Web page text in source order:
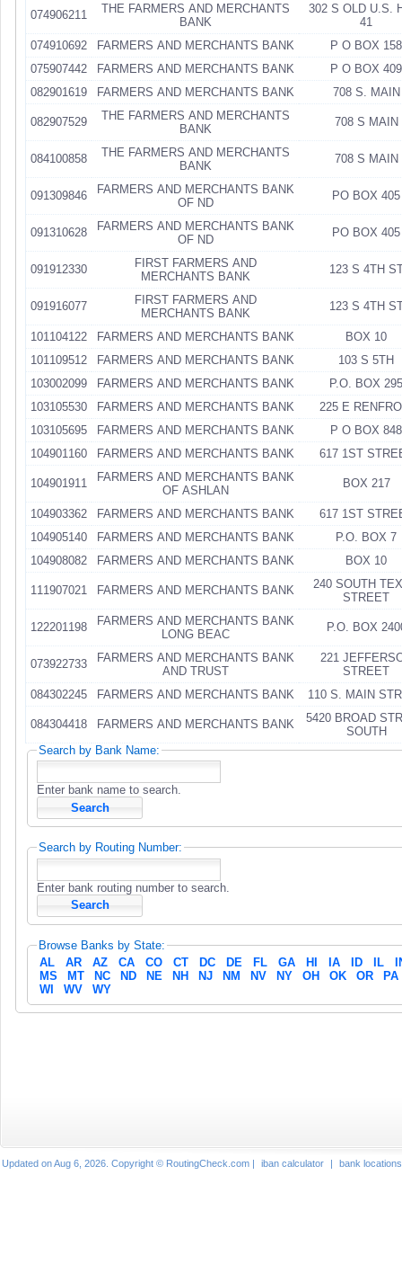
074906211
THE FARMERS AND MERCHANTS
BANK
302 S OLD U.S.
41
074910692
FARMERS AND MERCHANTS BANK
P O BOX 158
075907442
FARMERS AND MERCHANTS BANK
P O BOX 409
082901619
FARMERS AND MERCHANTS BANK 708 S. MAIN
082907529
THE FARMERS AND MERCHANTS
BANK
708 S MAIN
084100858
THE FARMERS AND MERCHANTS
BANK
708 S MAIN
091309846
FARMERS AND MERCHANTS BANK
OF ND
PO BOX 405
091310628
FARMERS AND MERCHANTS BANK
OF ND
PO BOX 405
091912330
FIRST FARMERS AND
MERCHANTS BANK
123 S 4TH
091916077
FIRST FARMERS AND
MERCHANTS BANK
123 S 4TH
101104122 FARMERS AND MERCHANTS BANK
BOX 10
101109512
FARMERS AND MERCHANTS BANK
103 S 5TH
103002099
FARMERS AND MERCHANTS BANK
P.O. BOX 295
103105530
FARMERS AND MERCHANTS BANK
225 E
103105695
FARMERS AND MERCHANTS BANK
P O BOX 848
104901160
FARMERS AND MERCHANTS BANK 617 1ST
104901911
FARMERS AND MERCHANTS BANK
OF ASHLAN
BOX 217
104903362 FARMERS AND MERCHANTS BANK
617 1ST
104905140
FARMERS AND MERCHANTS BANK
P.O. BOX 7
104908082
FARMERS AND MERCHANTS BANK BOX 10
111907021 FARMERS AND MERCHANTS BANK
240 SOUTH
STREET
122201198
FARMERS AND MERCHANTS BANK
LONG BEAC
P.O. BOX
073922733
FARMERS AND MERCHANTS BANK
AND TRUST
221
STREET
084302245
FARMERS AND MERCHANTS BANK 110 S. MAIN
084304418 FARMERS AND MERCHANTS BANK
5420 BROAD
SOUTH
Search by Bank Name:
Enter bank name to search.
Search by Routing Number:
Enter bank routing number to search.
Browse Banks by State:
AL
AR AZ CA CO CT DC DE FL GA HI IA ID IL
MS
MT NC ND NE NH NJ NM NV NY OH OK OR
PA
WI
WV WY
Updated on Aug 6, 2026. Copyright © RoutingCheck.com | iban calculator | bank locations